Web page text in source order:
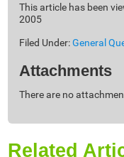
This article has been
2005
Filed Under:General
Attachments
There are no
Related